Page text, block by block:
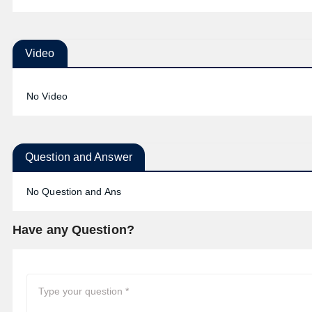
Video
No Video
Question and Answer
No Question and Ans
Have any Question?